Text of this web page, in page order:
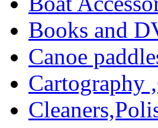
Books and
Canoe
Cartography